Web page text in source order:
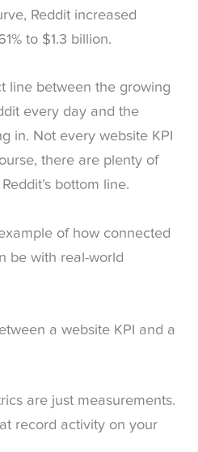
Reddit increased
to $1.3 billion.
line between the growing
every day and the
in. Not every website KPI
there are plenty of
bottom line.
of how connected
be with real-world
a website KPI and a
are just measurements.
record activity on your